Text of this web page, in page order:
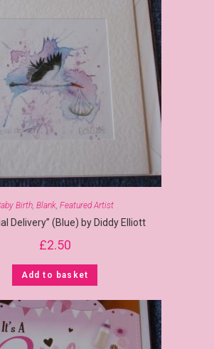
Birth, Blank, Featured Artist
Delivery” (Blue) by Diddy Elliott
£2.50
Add to basket